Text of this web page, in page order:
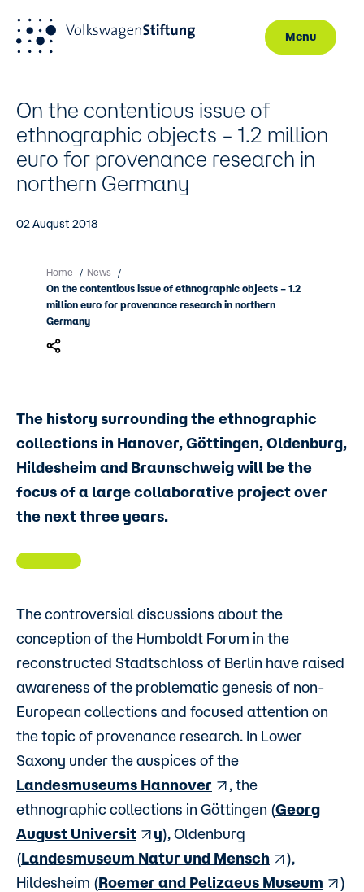
Menu
On the contentious issue of
ethnographic objects – 1.2 million
euro for provenance research in
northern Germany
02 August 2018
Home / News /
On the contentious issue of ethnographic objects – 1.2
million euro for provenance research in northern
Germany
The history surrounding the ethnographic
collections in Hanover, Göttingen, Oldenburg,
Hildesheim and Braunschweig will be the
focus of a large collaborative project over
the next three years.
The controversial discussions about the
conception of the Humboldt Forum in the
reconstructed Stadtschloss of Berlin have raised
awareness of the problematic genesis of non-
European collections and focused attention on
the topic of provenance research. In Lower
Saxony under the auspices of the
Landesmuseums Hannover
, the
ethnographic collections in Göttingen (Georg
August Universit
y), Oldenburg
(Landesmuseum Natur und Mensch
),
Hildesheim (Roemer and Pelizaeus Museum
)